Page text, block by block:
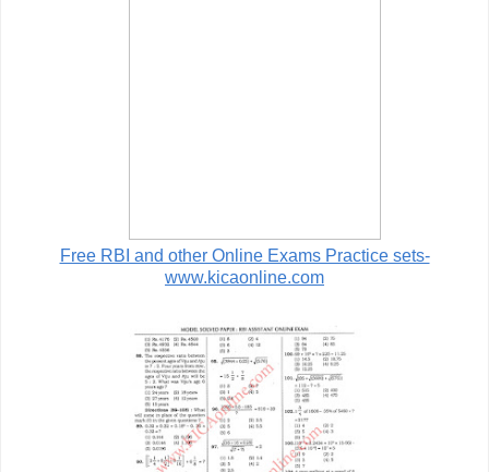
Free RBI and other Online Exams Practice sets-
www.kicaonline.com